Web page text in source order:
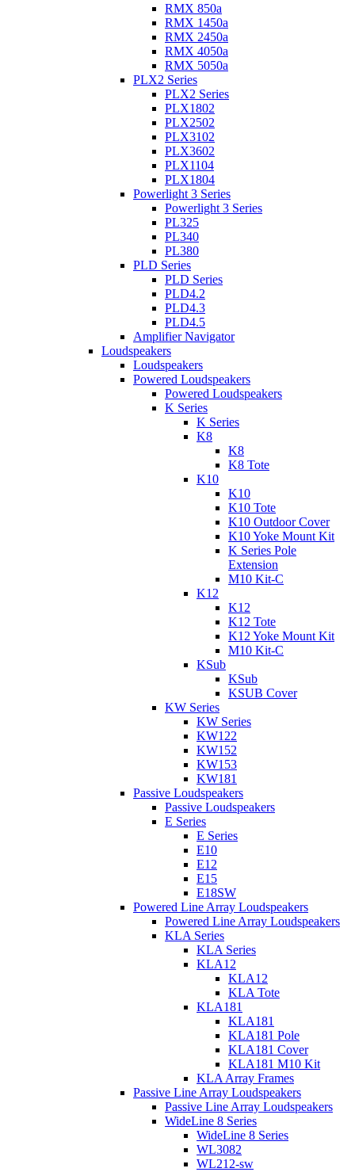
RMX 850a
RMX 1450a
RMX 2450a
RMX 4050a
RMX 5050a
PLX2 Series
PLX2 Series
PLX1802
PLX2502
PLX3102
PLX3602
PLX1104
PLX1804
Powerlight 3 Series
Powerlight 3 Series
PL325
PL340
PL380
PLD Series
PLD Series
PLD4.2
PLD4.3
PLD4.5
Amplifier Navigator
Loudspeakers
Loudspeakers
Powered Loudspeakers
Powered Loudspeakers
K Series
K Series
K8
K8
K8 Tote
K10
K10
K10 Tote
K10 Outdoor Cover
K10 Yoke Mount Kit
K Series Pole
Extension
M10 Kit-C
K12
K12
K12 Tote
K12 Yoke Mount Kit
M10 Kit-C
KSub
KSub
KSUB Cover
KW Series
KW Series
KW122
KW152
KW153
KW181
Passive Loudspeakers
Passive Loudspeakers
E Series
E Series
E10
E12
E15
E18SW
Powered Line Array Loudspeakers
Powered Line Array Loudspeakers
KLA Series
KLA Series
KLA12
KLA12
KLA Tote
KLA181
KLA181
KLA181 Pole
KLA181 Cover
KLA181 M10 Kit
KLA Array Frames
Passive Line Array Loudspeakers
Passive Line Array Loudspeakers
WideLine 8 Series
WideLine 8 Series
WL3082
WL212-sw